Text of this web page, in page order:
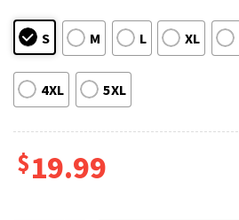
S M L XL
4XL 5XL
$19.99